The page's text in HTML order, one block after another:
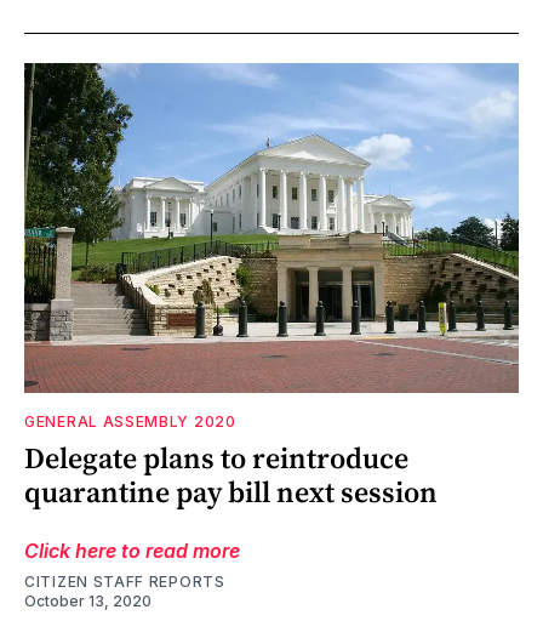
GENERAL ASSEMBLY 2020
Delegate plans to reintroduce
quarantine pay bill next session
Click here to read more
CITIZEN STAFF REPORTS
October 13, 2020